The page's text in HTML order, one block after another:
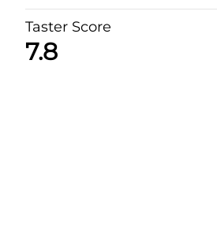
Taster Score
7.8